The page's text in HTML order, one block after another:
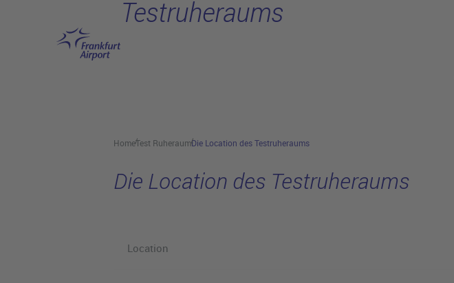
Testruheraums
HomeTest RuheraumDie Location des Testruheraums
Die Location des Testruheraums
Location